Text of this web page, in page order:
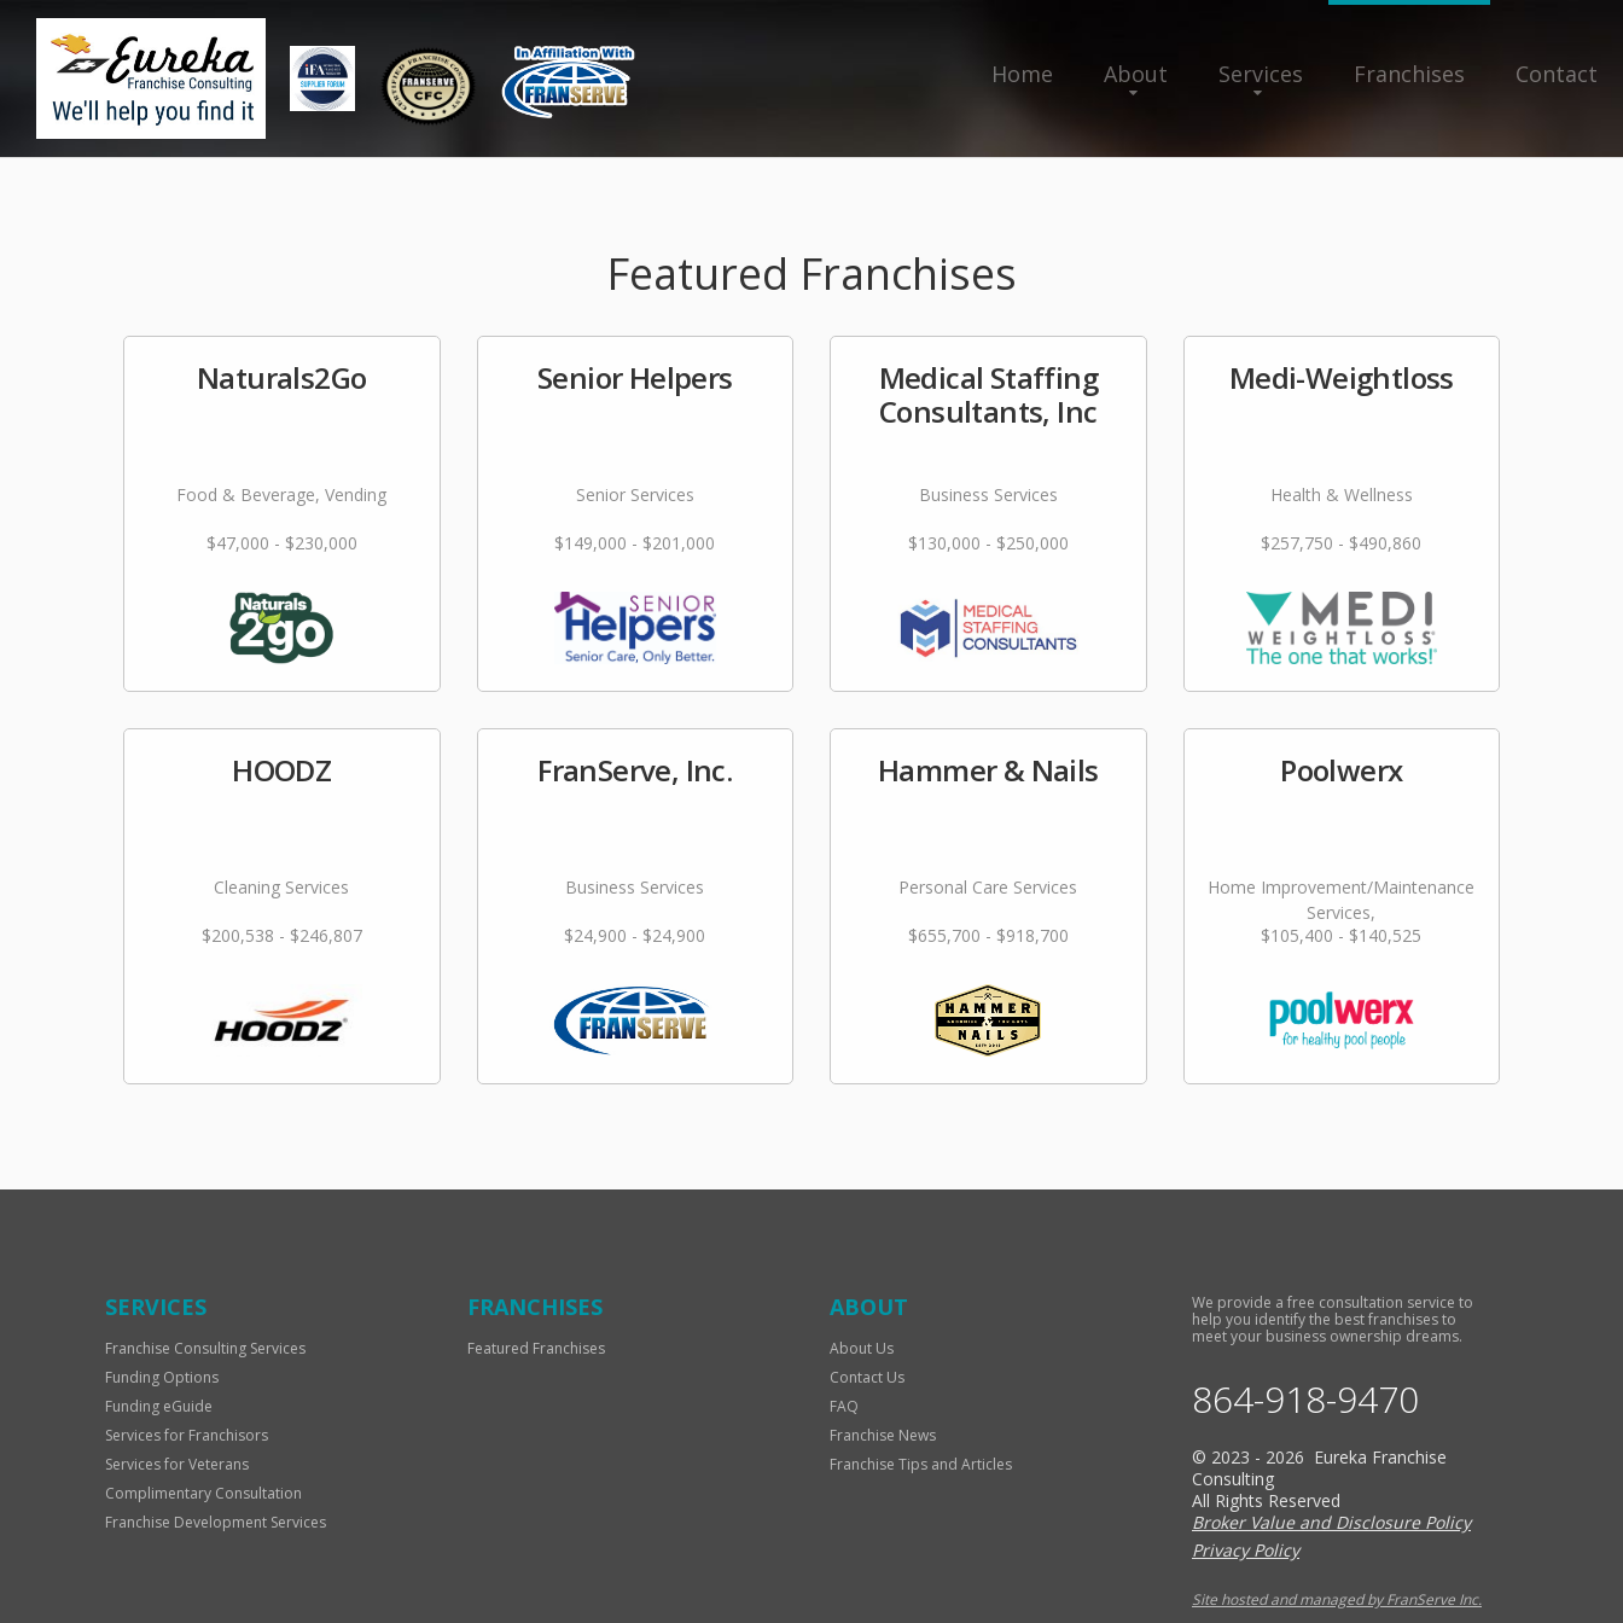
Home About Services Franchises Contact
Featured Franchises
Naturals2Go
Food & Beverage, Vending
$47,000 - $230,000
Senior Helpers
Senior Services
$149,000 - $201,000
Medical Staffing
Consultants, Inc
Business Services
$130,000 - $250,000
Medi-Weightloss
Health & Wellness
$257,750 - $490,860
HOODZ
Cleaning Services
$200,538 - $246,807
FranServe, Inc.
Business Services
$24,900 - $24,900
Hammer & Nails
Personal Care Services
$655,700 - $918,700
Poolwerx
Home Improvement/Maintenance
Services,
Landscaping/Grounds/Farming
$105,400 - $140,525
SERVICES
Franchise Consulting Services
Funding Options
Funding eGuide
Services for Franchisors
Services for Veterans
Complimentary Consultation
Franchise Development Services
FRANCHISES
Featured Franchises
ABOUT
About Us
Contact Us
FAQ
Franchise News
Franchise Tips and Articles
We provide a free consultation service to
help you identify the best franchises to
meet your business ownership dreams.
864-918-9470
© 2023 - 2026 Eureka Franchise
Consulting
All Rights Reserved
Broker Value and Disclosure Policy
Privacy Policy
Site hosted and managed by FranServe Inc.